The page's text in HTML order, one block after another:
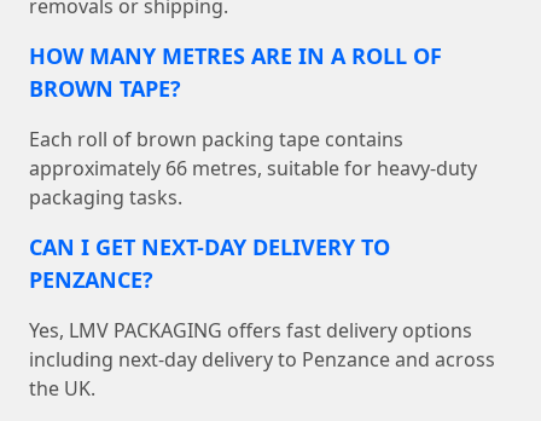
removals or shipping.
HOW MANY METRES ARE IN A ROLL OF
BROWN TAPE?
Each roll of brown packing tape contains
approximately 66 metres, suitable for heavy-duty
packaging tasks.
CAN I GET NEXT-DAY DELIVERY TO
PENZANCE?
Yes, LMV PACKAGING offers fast delivery options
including next-day delivery to Penzance and across
the UK.